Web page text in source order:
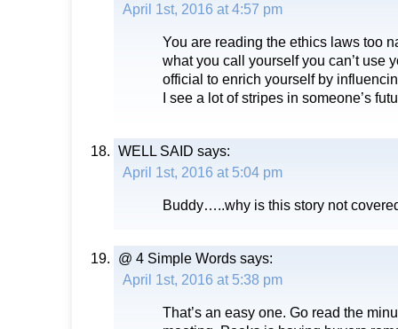
April 1st, 2016 at 4:57 pm
You are reading the ethics laws too
what you call yourself you can’t use
official to enrich yourself by
I see a lot of stripes in someone’s
WELL SAID says:
April 1st, 2016 at 5:04 pm
Buddy…..why is this story not
@ 4 Simple Words says:
April 1st, 2016 at 5:38 pm
That’s an easy one. Go read the